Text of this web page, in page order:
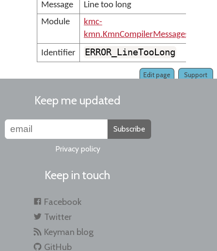
Message
Line too long
Module
kmc-
kmn.KmnCompilerMessages
Identifier
ERROR_LineTooLong
Support
Edit page
Keep me updated
Subscribe
Privacy policy
Keep in touch
Facebook
Twitter
Keyman blog
GitHub